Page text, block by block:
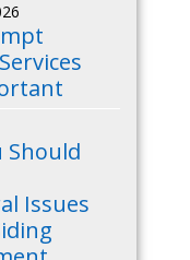
Should
Issues